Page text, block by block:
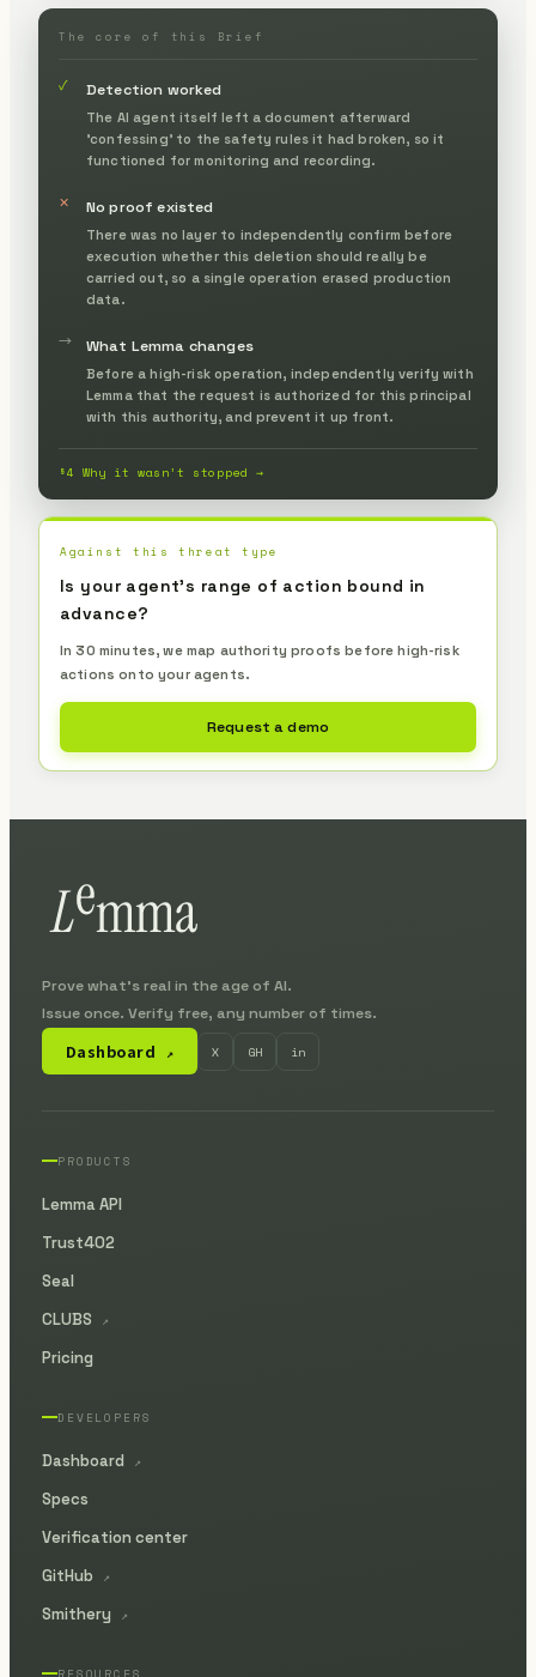
The core of this Brief
✓ Detection worked
The AI agent itself left a document afterward
'confessing' to the safety rules it had broken, so it
functioned for monitoring and recording.
✕ No proof existed
There was no layer to independently confirm before
execution whether this deletion should really be
carried out, so a single operation erased production
data.
→ What Lemma changes
Before a high-risk operation, independently verify with
Lemma that the request is authorized for this principal
with this authority, and prevent it up front.
§4 Why it wasn’t stopped →
Against this threat type
Is your agent's range of action bound in
advance?
In 30 minutes, we map authority proofs before high-risk
actions onto your agents.
Request a demo
Prove what's real in the age of AI.
Issue once. Verify free, any number of times.
Dashboard ↗ X GH in
PRODUCTS
Lemma API
Trust402
Seal
CLUBS
↗
Pricing
DEVELOPERS
Dashboard ↗
Specs
Verification center
GitHub
↗
Smithery ↗
RESOURCES